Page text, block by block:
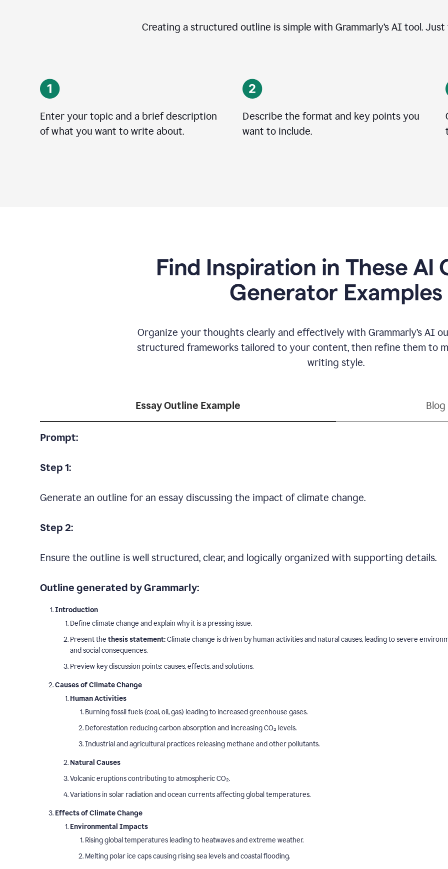
Creating a structured outline is simple with Grammarly’s AI tool.
Enter your topic and a brief description
of what you want to write about.
Describe the format and key points you
want to include.
Find Inspiration in These AI
Generator Examples
Organize your thoughts clearly and effectively with Grammarly’s AI
structured frameworks tailored to your content, then refine them to
writing style.
Essay Outline Example
Prompt:
Step 1:
Generate an outline for an essay discussing the impact of climate change.
Step 2:
Ensure the outline is well structured, clear, and logically organized with supporting details.
Outline generated by Grammarly:
Introduction
Define climate change and explain why it is a pressing issue.
Present the thesis statement:Climate change is driven by human activities and natural causes, leading to severe
and social consequences.
Preview key discussion points: causes, effects, and solutions.
Causes of Climate Change
Human Activities
Burning fossil fuels (coal, oil, gas) leading to increased greenhouse gases.
Deforestation reducing carbon absorption and increasing CO₂ levels.
Industrial and agricultural practices releasing methane and other pollutants.
Natural Causes
Volcanic eruptions contributing to atmospheric CO₂.
Variations in solar radiation and ocean currents affecting global temperatures.
Effects of Climate Change
Environmental Impacts
Rising global temperatures leading to heatwaves and extreme weather.
Melting polar ice caps causing rising sea levels and coastal flooding.